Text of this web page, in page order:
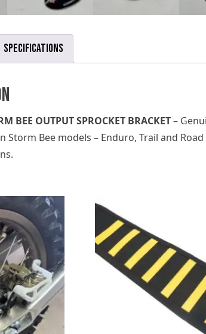
Specifications
BEE OUTPUT SPROCKET BRACKET–
Storm Bee models – Enduro, Trail and